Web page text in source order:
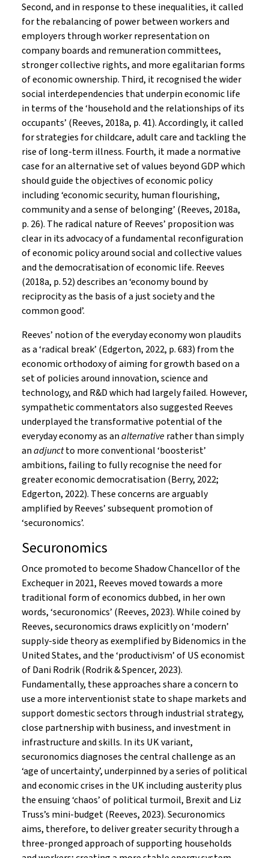
Second, and in response to these inequalities, it called
for the rebalancing of power between workers and
employers through worker representation on
company boards and remuneration committees,
stronger collective rights, and more egalitarian forms
of economic ownership. Third, it recognised the wider
social interdependencies that underpin economic life
in terms of the ‘household and the relationships of its
occupants’ (Reeves, 2018a, p. 41). Accordingly, it called
for strategies for childcare, adult care and tackling the
rise of long-term illness. Fourth, it made a normative
case for an alternative set of values beyond GDP which
should guide the objectives of economic policy
including ‘economic security, human flourishing,
community and a sense of belonging’ (Reeves, 2018a,
p. 26). The radical nature of Reeves’ proposition was
clear in its advocacy of a fundamental reconfiguration
of economic policy around social and collective values
and the democratisation of economic life. Reeves
(2018a, p. 52) describes an ‘economy bound by
reciprocity as the basis of a just society and the
common good’.
Reeves’ notion of the everyday economy won plaudits
as a ‘radical break’ (Edgerton, 2022, p. 683) from the
economic orthodoxy of aiming for growth based on a
set of policies around innovation, science and
technology, and R&D which had largely failed. However,
sympathetic commentators also suggested Reeves
underplayed the transformative potential of the
everyday economy as analternativerather than simply
anadjunctto more conventional ‘boosterist’
ambitions, failing to fully recognise the need for
greater economic democratisation (Berry, 2022;
Edgerton, 2022). These concerns are arguably
amplified by Reeves’ subsequent promotion of
‘securonomics’.
Securonomics
Once promoted to become Shadow Chancellor of the
Exchequer in 2021, Reeves moved towards a more
traditional form of economics dubbed, in her own
words, ‘securonomics’ (Reeves, 2023). While coined by
Reeves, securonomics draws explicitly on ‘modern’
supply-side theory as exemplified by Bidenomics in the
United States, and the ‘productivism’ of US economist
of Dani Rodrik (Rodrik & Spencer, 2023).
Fundamentally, these approaches share a concern to
use a more interventionist state to shape markets and
support domestic sectors through industrial strategy,
close partnership with business, and investment in
infrastructure and skills. In its UK variant,
securonomics diagnoses the central challenge as an
‘age of uncertainty’, underpinned by a series of political
and economic crises in the UK including austerity plus
the ensuing ‘chaos’ of political turmoil, Brexit and Liz
Truss’s mini-budget (Reeves, 2023). Securonomics
aims, therefore, to deliver greater security through a
three-pronged approach of supporting households